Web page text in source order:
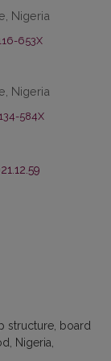
Nigeria
653X
Nigeria
584X
structure board
Nigeria